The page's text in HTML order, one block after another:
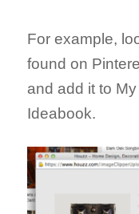
For example,
found on
and add it to
Ideabook.